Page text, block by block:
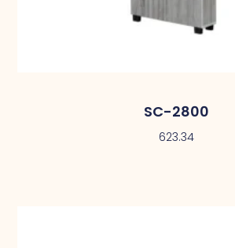
SC-2800
623.34